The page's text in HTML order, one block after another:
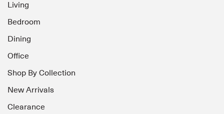
Living
Bedroom
Dining
Office
Shop By Collection
New Arrivals
Clearance